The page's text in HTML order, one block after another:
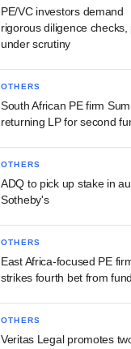
PE/VC investors demand
rigorous diligence
under scrutiny
OTHERS
South African PE firm
returning LP for second
OTHERS
ADQ to pick up stake in
Sotheby's
OTHERS
East Africa-focused PE
strikes fourth bet from
OTHERS
Veritas Legal promotes